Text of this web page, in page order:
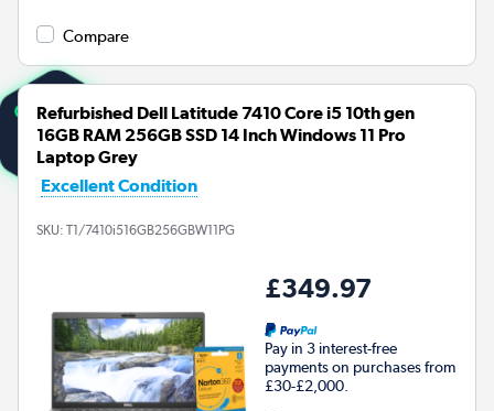
Compare
Refurbished Dell Latitude 7410 Core i5 10th gen
16GB RAM 256GB SSD 14 Inch Windows 11 Pro
Laptop Grey
Excellent Condition
SKU: T1/7410i516GB256GBW11PG
£349.97
Pay in 3 interest-free
payments on purchases from
£30-£2,000.